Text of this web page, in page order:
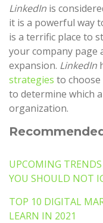
LinkedIn is
it is a powerful way
is a terrific place to
your company page
expansion. LinkedIn
strategies to
to determine which
organization.
UPCOMING
YOU SHOULD NOT
TOP 10 DIGITAL
LEARN IN 2021